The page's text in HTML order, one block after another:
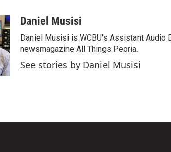
Daniel Musisi
Daniel Musisi is WCBU's Assistant Audio
newsmagazine All Things Peoria.
See stories by Daniel Musisi